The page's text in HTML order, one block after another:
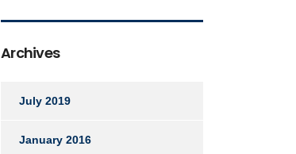
Archives
July 2019
January 2016